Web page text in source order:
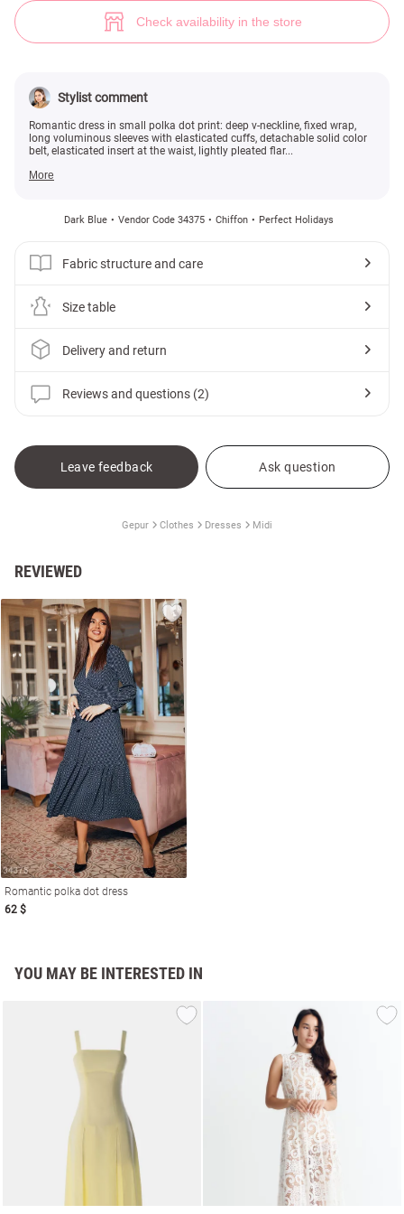
Check availability in the store
Stylist comment
Romantic dress in small polka dot print: deep v-neckline, fixed wrap,
long voluminous sleeves with elasticated cuffs, detachable solid color
belt, elasticated insert at the waist, lightly pleated flar...
More
Dark Blue Vendor Code 34375 Chiffon Perfect Holidays
Fabric structure and care
Size table
Delivery and return
Reviews and questions (2)
Leave feedback Ask question
Gepur Clothes Dresses Midi
REVIEWED
Romantic polka dot dress
62 $
YOU MAY BE INTERESTED IN
Romantic polka dot dress (№ 34375) ♡ Gepur - women clothes store